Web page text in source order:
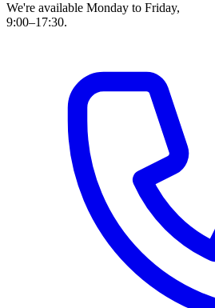
We're available Monday to Friday,
9:00–17:30.